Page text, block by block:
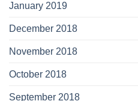
January 2019
December 2018
November 2018
October 2018
September 2018